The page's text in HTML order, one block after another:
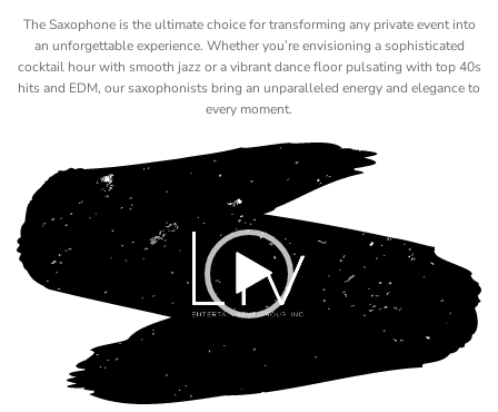
The Saxophone is the ultimate choice for transforming any private event into
an unforgettable experience. Whether you’re envisioning a sophisticated
cocktail hour with smooth jazz or a vibrant dance floor pulsating with top 40s
hits and EDM, our saxophonists bring an unparalleled energy and elegance to
every moment.
Video
Player